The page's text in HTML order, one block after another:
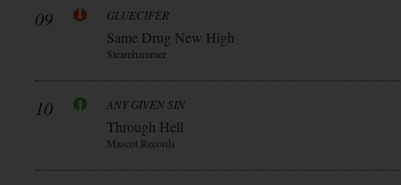
09 GLUECIFER
Same Drug New High
Steamhammer
10 ANY GIVEN SIN
Through Hell
Mascot Records